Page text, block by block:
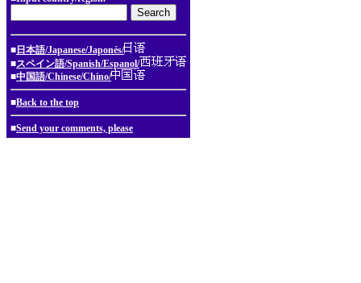
■ 日本語/Japanese/Japonés/
■スペイン語/Spanish/Espanol/
■中国語/Chinese/Chino/
■Back to the top
■Send your comments, please